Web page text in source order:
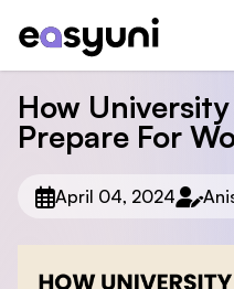
How
Prepare For
April 04, 2024